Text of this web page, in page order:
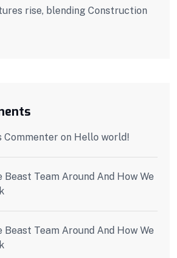
rise, blending Construction
Commenter on Hello world!
Beast Team Around And How We
Beast Team Around And How We